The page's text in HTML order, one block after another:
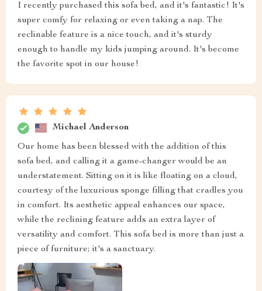
I recently purchased this sofa bed, and it's fantastic! It's
super comfy for relaxing or even taking a nap. The
reclinable feature is a nice touch, and it's sturdy
enough to handle my kids jumping around. It's become
the favorite spot in our house!
Michael Anderson
Our home has been blessed with the addition of this
sofa bed, and calling it a game-changer would be an
understatement. Sitting on it is like floating on a cloud,
courtesy of the luxurious sponge filling that cradles you
in comfort. Its aesthetic appeal enhances our space,
while the reclining feature adds an extra layer of
versatility and comfort. This sofa bed is more than just a
piece of furniture; it's a sanctuary.